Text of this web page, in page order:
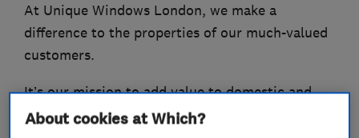
At Unique Windows London, we make a
difference to the properties of our much-valued
customers.
It’s our mission to add value to domestic and
commercial clients’ homes and places of work,
About cookies at Which?